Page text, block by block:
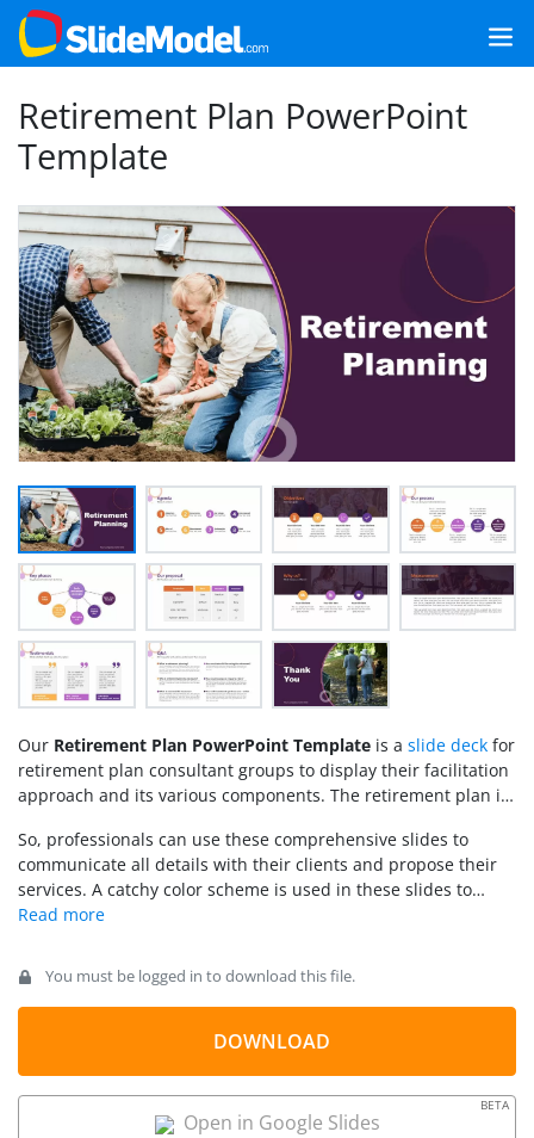
Retirement Plan PowerPoint
Template
Our Retirement Plan PowerPoint Template is a slide deck for
retirement plan consultant groups to display their facilitation
approach and its various components. The retirement plan is
of their earnings that generate supporting revenue when they
retire. With the advent of the silver economy concept, the
401k section introduced this plan in the USA to promote early
investments before retirement. Usually, the money is
mutual funds. Some organizations arrange this retirement
can use this PPT template to prepare winning presentations
to describe their methodology before the clients. All slides are
100% editable with PowerPoint, Google Slides and Keynote.
So, professionals can use these comprehensive slides to
communicate all details with their clients and propose their
services. A catchy color scheme is used in these slides to
retain the audience’s attention while explaining various
these slides to represent the concept visually. Presenters can
edit the PowerPoint design placeholder text to personalize the
slides. Further, the institute logo and name can also be added
You must be logged in to download this file.
DOWNLOAD
Open in Google Slides
BETA